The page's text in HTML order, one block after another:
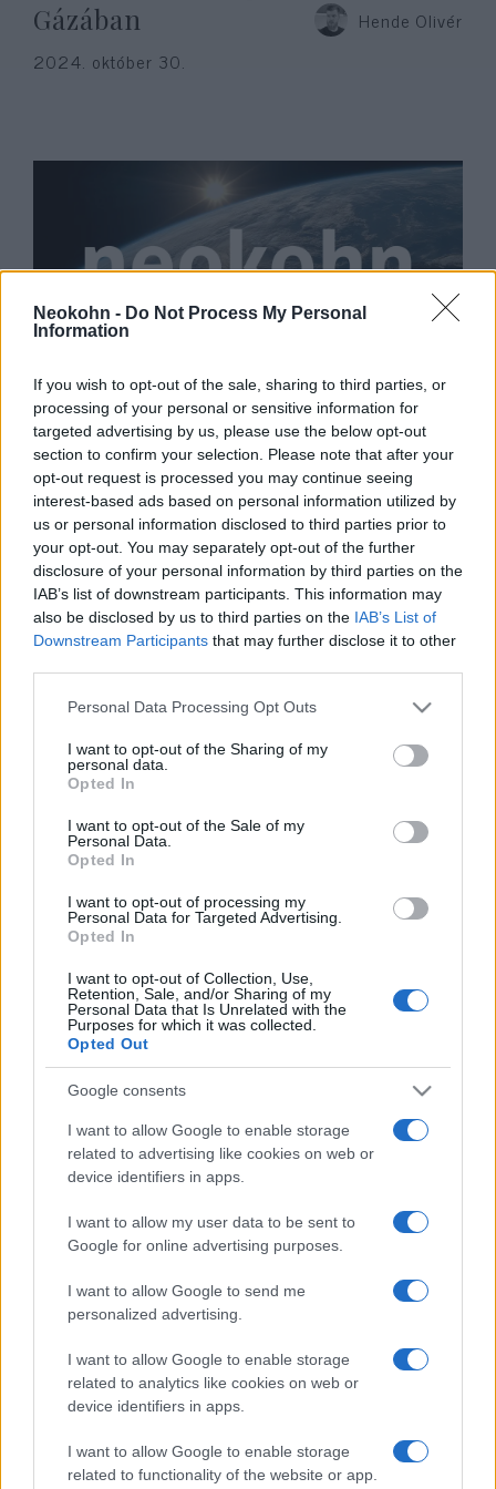
Neokohn - Do Not Process My Personal
Information
If you wish to opt-out of the sale, sharing to third parties, or
processing of your personal or sensitive information for
targeted advertising by us, please use the below opt-out
section to confirm your selection. Please note that after your
opt-out request is processed you may continue seeing
interest-based ads based on personal information utilized by
us or personal information disclosed to third parties prior to
your opt-out. You may separately opt-out of the further
disclosure of your personal information by third parties on the
IAB’s list of downstream participants. This information may
also be disclosed by us to third parties on the IAB’s List of
Downstream Participants that may further disclose it to other
Please note that this website/app uses one or more Google
not limited to your visit or usage behaviour. You may click to
grant or deny consent to Google and its third-party tags to
use your data for below specified purposes in below Google
consent section.
Personal Data Processing Opt Outs
I want to opt-out of the Sharing of my
personal data.
Opted In
I want to opt-out of the Sale of my
Personal Data.
Opted In
I want to opt-out of processing my
Personal Data for Targeted Advertising.
Opted In
I want to opt-out of Collection, Use,
Retention, Sale, and/or Sharing of my
Personal Data that Is Unrelated with the
Purposes for which it was collected.
Opted Out
Google consents
I want to allow Google to enable storage
related to advertising like cookies on web or
device identifiers in apps.
I want to allow my user data to be sent to
Google for online advertising purposes.
I want to allow Google to send me
personalized advertising.
I want to allow Google to enable storage
related to analytics like cookies on web or
device identifiers in apps.
I want to allow Google to enable storage
related to functionality of the website or app.
Gázában
Hende Olivér
2024. október 30.
Gyász: Elhunyt Tamás Gáspár
Miklós
2023. január 15.
TGM a Spiegelnek:
„gyökértelenség, barbárság,
pusztulás”
2019. december 27.
TGM esete a fekete macskával és
a Neokohnnal
2019. augusztus 26.